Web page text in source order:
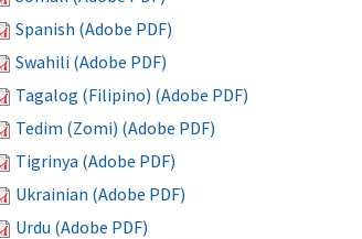
Spanish (Adobe PDF)
Swahili (Adobe PDF)
Tagalog (Filipino) (Adobe PDF)
Tedim (Zomi) (Adobe PDF)
Tigrinya (Adobe PDF)
Ukrainian (Adobe PDF)
Urdu (Adobe PDF)